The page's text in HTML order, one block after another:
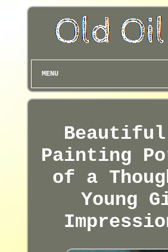
MENU
Painting
of a
Young